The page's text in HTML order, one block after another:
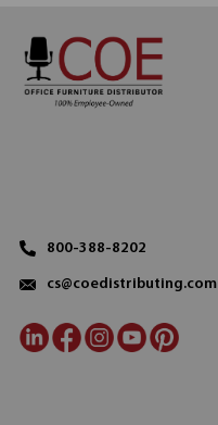
800-388-8202
cs@coedistributing.com